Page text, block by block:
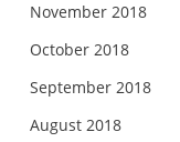
November 2018
October 2018
September 2018
August 2018